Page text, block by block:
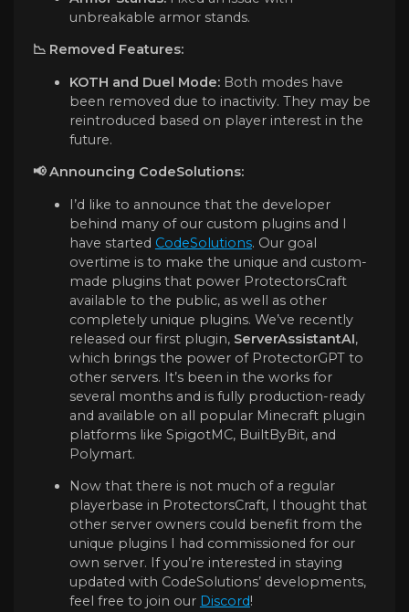
unbreakable armor stands.
📉 Removed Features:
KOTH and Duel Mode:Both modes have
been removed due to inactivity. They may be
reintroduced based on player interest in the
future.
📢Announcing CodeSolutions:
I’d like to announce that the developer
behind many of our custom plugins and I
have started CodeSolutions. Our goal
overtime is to make the unique and custom-
made plugins that power ProtectorsCraft
available to the public, as well as other
completely unique plugins. We’ve recently
released our first plugin, ServerAssistantAI,
which brings the power of ProtectorGPT to
other servers. It’s been in the works for
several months and is fully production-ready
and available on all popular Minecraft plugin
platforms like SpigotMC, BuiltByBit, and
Polymart.
Now that there is not much of a regular
playerbase in ProtectorsCraft, I thought that
other server owners could benefit from the
unique plugins I had commissioned for our
own server. If you’re interested in staying
updated with CodeSolutions’ developments,
feel free to join our Discord!